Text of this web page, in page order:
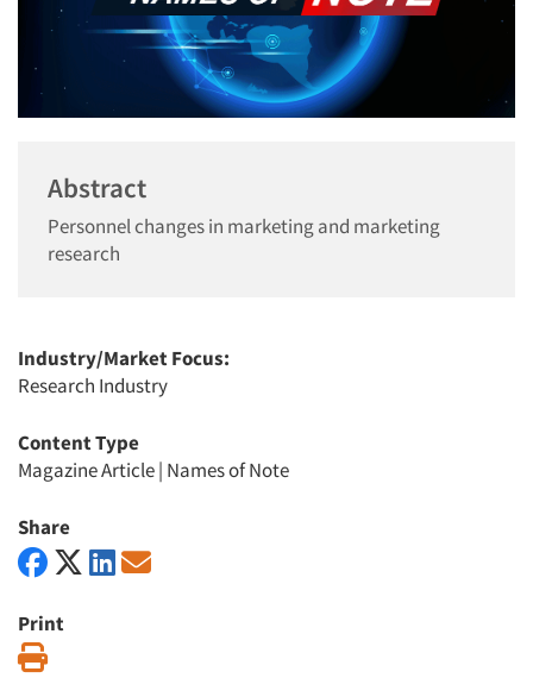
Abstract
Personnel changes in marketing and marketing
research
Industry/Market Focus:
Research Industry
Content Type
Magazine Article| Names of Note
Share
Print